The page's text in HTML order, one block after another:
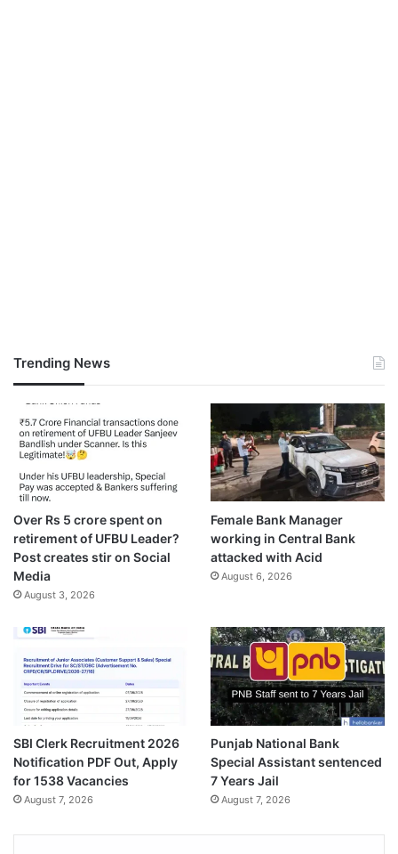
Trending News
Over Rs 5 crore spent on
retirement of UFBU Leader?
Post creates stir on Social
Media
August 3, 2026
Female Bank Manager
working in Central Bank
attacked with Acid
August 6, 2026
SBI Clerk Recruitment 2026
Notification PDF Out, Apply
for 1538 Vacancies
August 7, 2026
Punjab National Bank
Special Assistant sentenced
7 Years Jail
August 7, 2026